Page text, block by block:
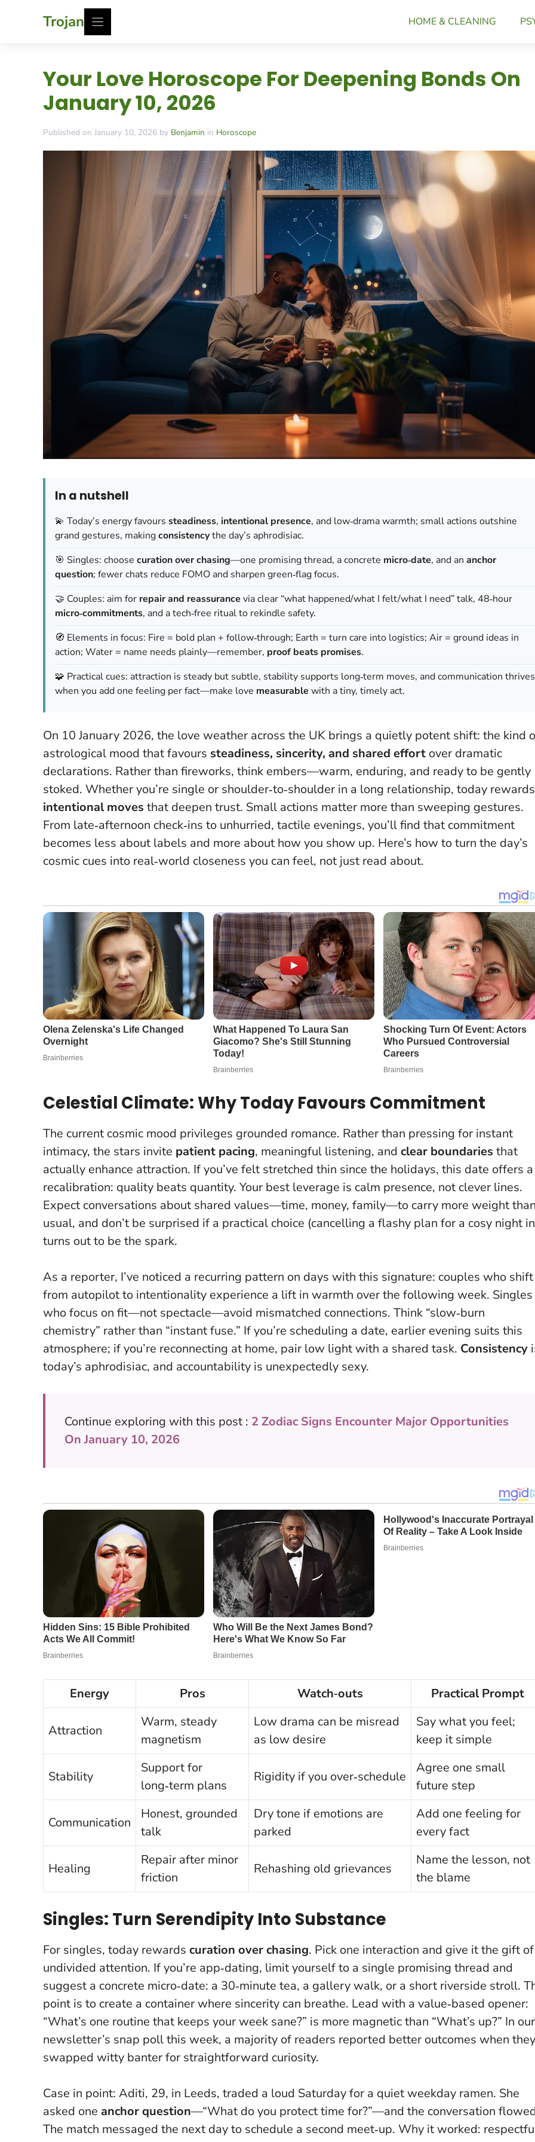
Trojan HOME & CLEANING
Your Love Horoscope For Deepening Bonds On
January 10, 2026
Published on January 10, 2026 by Benjamin in Horoscope
In a nutshell
💫 Today’s energy favours steadiness, intentional presence, and low‑drama warmth; small actions outshine
grand gestures, makingconsistencythe day’s aphrodisiac.
🎯 Singles: choose curation over chasing—one promising thread, a concrete micro‑date, and an anchor
question; fewer chats reduce FOMO and sharpen green‑flag focus.
🤝 Couples: aim for repair and reassurance via clear “what happened/what I felt/what I need” talk, 48‑hour
micro‑commitments, and a tech‑free ritual to rekindle safety.
🧭 Elements in focus: Fire = bold plan + follow‑through; Earth = turn care into logistics; Air = ground ideas in
action; Water = name needs plainly—remember, proof beats promises.
🧩 Practical cues: attraction is steady but subtle, stability supports long‑term moves, and communication thrives
when you add one feeling per fact—make love measurable with a tiny, timely act.
On 10 January 2026, the love weather across the UK brings a quietly potent shift: the kind
astrological mood that favours steadiness, sincerity, and shared effort over dramatic
declarations. Rather than fireworks, think embers—warm, enduring, and ready to be gently
stoked. Whether you’re single or shoulder‑to‑shoulder in a long relationship, today rewards
intentional moves that deepen trust. Small actions matter more than sweeping gestures.
From late‑afternoon check‑ins to unhurried, tactile evenings, you’ll find that commitment
becomes less about labels and more about how you show up. Here’s how to turn the day’s
cosmic cues into real‑world closeness you can feel, not just read about.
Celestial Climate: Why Today Favours Commitment
The current cosmic mood privileges grounded romance. Rather than pressing for instant
intimacy, the stars invite patient pacing, meaningful listening, and clear boundaries that
actually enhance attraction. If you’ve felt stretched thin since the holidays, this date offers a
recalibration: quality beats quantity. Your best leverage is calm presence, not clever lines.
Expect conversations about shared values—time, money, family—to carry more weight
usual, and don’t be surprised if a practical choice (cancelling a flashy plan for a cosy night
turns out to be the spark.
As a reporter, I’ve noticed a recurring pattern on days with this signature: couples who shift
from autopilot to intentionality experience a lift in warmth over the following week. Singles
who focus on fit—not spectacle—avoid mismatched connections. Think “slow‑burn
chemistry” rather than “instant fuse.” If you’re scheduling a date, earlier evening suits this
atmosphere; if you’re reconnecting at home, pair low light with a shared task. Consistency
today’s aphrodisiac, and accountability is unexpectedly sexy.
Continue exploring with this post : 2 Zodiac Signs Encounter Major Opportunities
On January 10, 2026
Energy Pros Watch‑outs Practical Prompt
Attraction
Warm, steady
magnetism
Low drama can be misread
as low desire
Say what you feel;
keep it simple
Stability
Support for
long‑term plans
Rigidity if you over‑schedule
Agree one small
future step
Communication
Honest, grounded
talk
Dry tone if emotions are
parked
Add one feeling for
every fact
Healing
Repair after minor
friction
Rehashing old grievances
Name the lesson, not
the blame
Singles: Turn Serendipity Into Substance
For singles, today rewards curation over chasing. Pick one interaction and give it the gift of
undivided attention. If you’re app‑dating, limit yourself to a single promising thread and
suggest a concrete micro‑date: a 30‑minute tea, a gallery walk, or a short riverside stroll.
point is to create a container where sincerity can breathe. Lead with a value‑based opener:
“What’s one routine that keeps your week sane?” is more magnetic than “What’s up?” In our
newsletter’s snap poll this week, a majority of readers reported better outcomes when they
swapped witty banter for straightforward curiosity.
Case in point: Aditi, 29, in Leeds, traded a loud Saturday for a quiet weekday ramen. She
asked one anchor question—“What do you protect time for?”—and the conversation
The match messaged the next day to schedule a second meet‑up. Why it worked: